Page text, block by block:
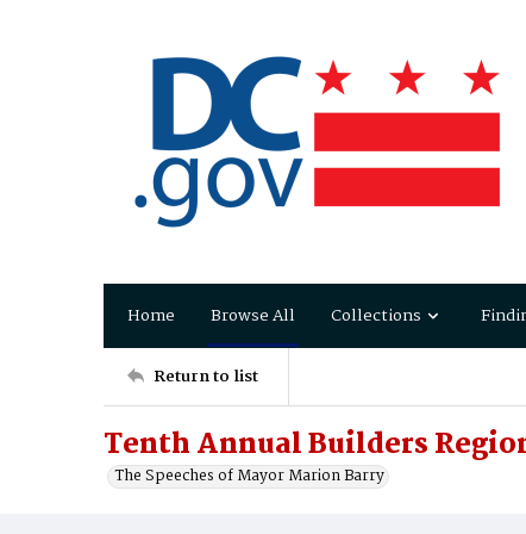
Home Browse All Collections
Return to list
Tenth Annual Builders
The Speeches of Mayor Marion Barry